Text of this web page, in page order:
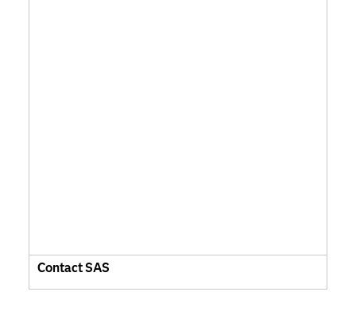
Contact SAS